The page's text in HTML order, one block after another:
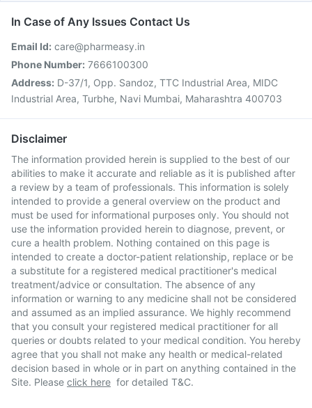
In Case of Any Issues Contact Us
Email Id: care@pharmeasy.in
Phone Number: 7666100300
Address: D-37/1, Opp. Sandoz, TTC Industrial Area, MIDC
Industrial Area, Turbhe, Navi Mumbai, Maharashtra 400703
Disclaimer
The information provided herein is supplied to the best of our
abilities to make it accurate and reliable as it is published after
a review by a team of professionals. This information is solely
intended to provide a general overview on the product and
must be used for informational purposes only. You should not
use the information provided herein to diagnose, prevent, or
cure a health problem. Nothing contained on this page is
intended to create a doctor-patient relationship, replace or be
a substitute for a registered medical practitioner's medical
treatment/advice or consultation. The absence of any
information or warning to any medicine shall not be considered
and assumed as an implied assurance. We highly recommend
that you consult your registered medical practitioner for all
queries or doubts related to your medical condition. You hereby
agree that you shall not make any health or medical-related
decision based in whole or in part on anything contained in the
Site. Please click here for detailed T&C.